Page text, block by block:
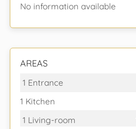
No information available
AREAS
1 Entrance
1 Kitchen
1 Living-room